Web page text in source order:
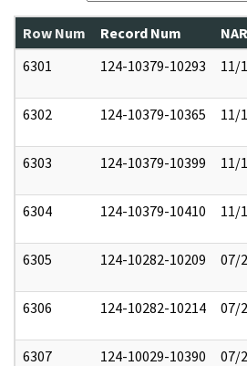
Row Num Record Num
6301
124-10379-10293 11/
6302 124-10379-10365 11/
6303 124-10379-10399 11/
6304 124-10379-10410 11/
6305 124-10282-10209 07/
6306 124-10282-10214 07/
6307 124-10029-10390 07/